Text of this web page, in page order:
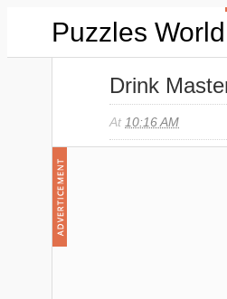
Puzzles World
Drink
At 10:16 AM